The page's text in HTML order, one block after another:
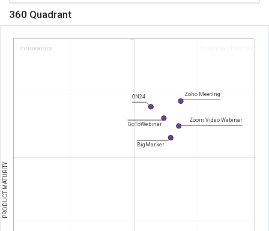
360 Quadrant
Innovators Visionary Leaders
PRODUCT MATURITY
Zoho Meeting
Zoom Video Webinar
GoToWebinar
ON24
BigMarker